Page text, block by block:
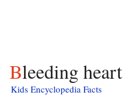
Bleeding
Kids Encyclopedia Facts